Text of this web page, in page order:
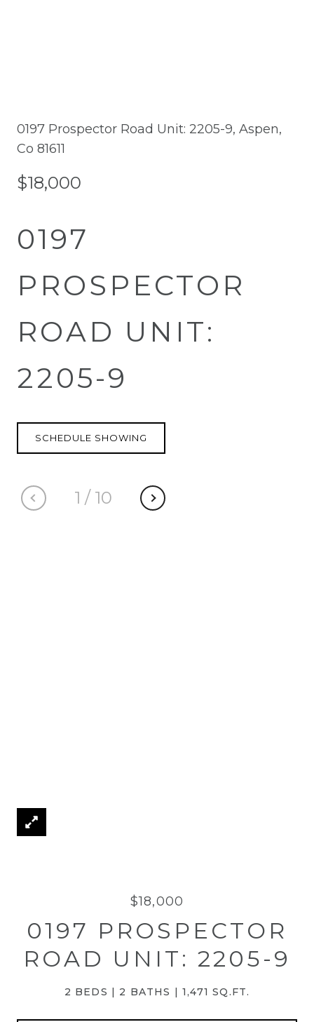
0197 Prospector Road Unit: 2205-9, Aspen,
Co 81611
$18,000
0197
PROSPECTOR
ROAD UNIT:
2205-9
1 / 10
SCHEDULE SHOWING
$18,000
0197 PROSPECTOR
ROAD UNIT: 2205-9
2 BEDS 2 BATHS 1,471 SQ.FT.